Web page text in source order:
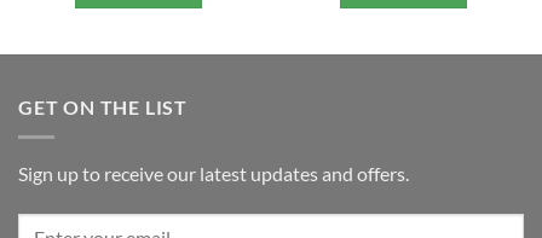
GET ON THE LIST
Sign up to receive our latest updates and offers.